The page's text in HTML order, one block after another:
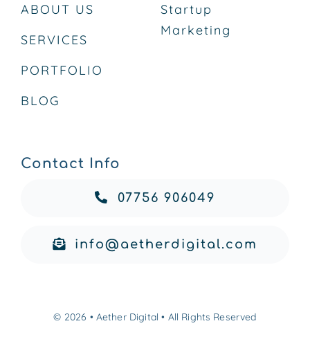
ABOUT US
SERVICES
PORTFOLIO
BLOG
Startup
Marketing
Contact Info
07756 906049
info@aetherdigital.com
© 2026 • Aether Digital • All Rights Reserved